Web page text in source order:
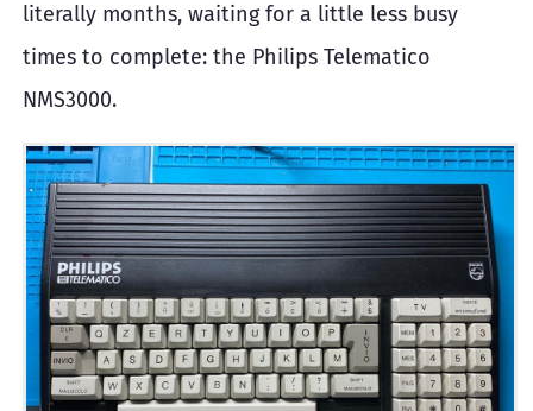
literally months, waiting for a little less busy
times to complete: the Philips Telematico
NMS3000.